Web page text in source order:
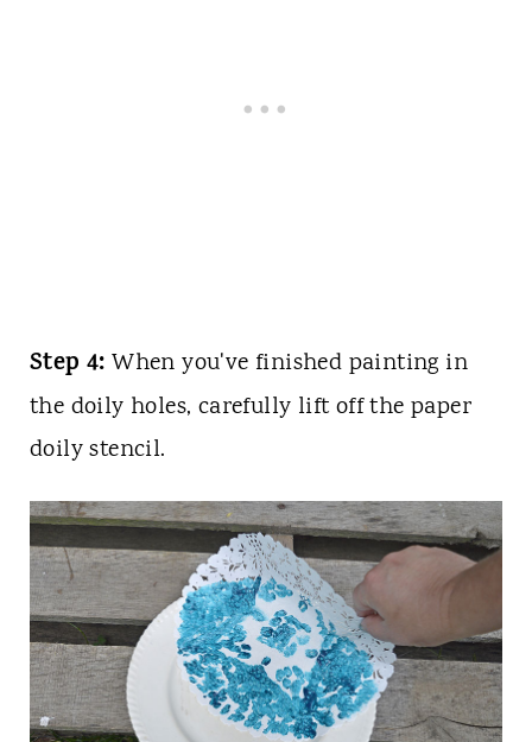
Step 4: When you've finished painting in
the doily holes, carefully lift off the paper
doily stencil.